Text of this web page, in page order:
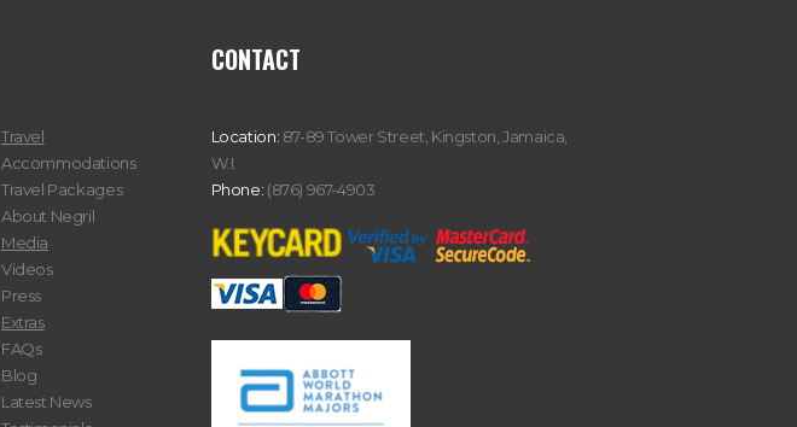
Travel
Accommodations
Travel Packages
About Negril
Media
Videos
Press
Extras
FAQs
Blog
Latest News
CONTACT
Location: 87-89 Tower Street, Kingston, Jamaica,
W.I.
Phone: (876) 967-4903